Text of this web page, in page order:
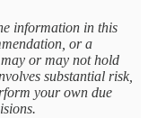
information in this
or a
or may not hold
substantial risk,
your own due